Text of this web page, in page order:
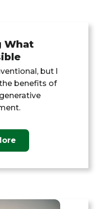
What
but l
benefits of